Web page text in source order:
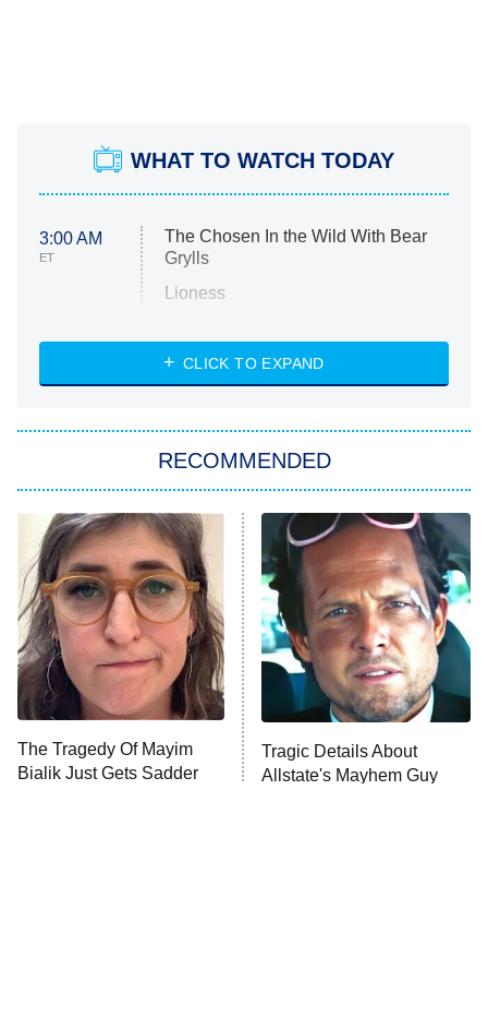
WHAT TO WATCH TODAY
3:00 AM
ET
The Chosen In the Wild With Bear
Grylls
Lioness
ET
NASCAR Americana
The Real Housewives of Atlanta
9:00 PM
ET
Decades in Sports
House of the Dragon
The Librarians: The Next Chapter
The Real Housewives Ultimate Girls
Trip: Roaring 20th
The Walking Dead: Dead City
The Westies
CLICK TO EXPAND
RECOMMENDED
The Tragedy Of Mayim
Bialik Just Gets Sadder
Tragic Details About
Allstate's Mayhem Guy